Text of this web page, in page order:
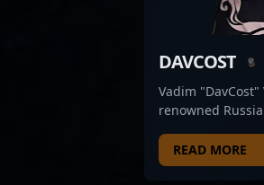
DAVCOST
Vadim "DavCost"
renowned
exceptional
Strike 2 (CS2).
READ MORE